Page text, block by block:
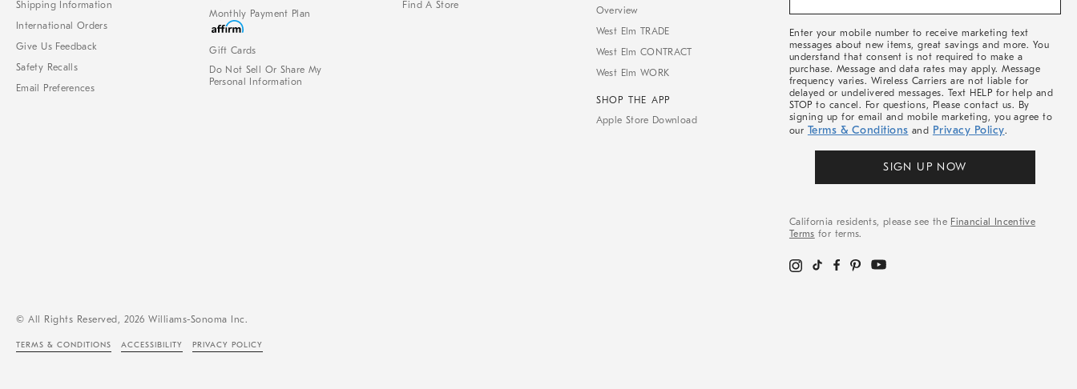
Shipping Information
International Orders
Give Us Feedback
Safety Recalls
Email Preferences
Monthly Payment Plan
Gift Cards
Do Not Sell Or Share My
Personal Information
Find A Store
Overview
West Elm TRADE
West Elm CONTRACT
West Elm WORK
SHOP THE APP
Apple Store Download
Enter your mobile number to receive marketing text
messages about new items, great savings and more. You
understand that consent is not required to make a
purchase. Message and data rates may apply. Message
frequency varies. Wireless Carriers are not liable for
delayed or undelivered messages. Text HELP for help and
STOP to cancel. For questions, Please contact us. By
signing up for email and mobile marketing, you agree to
our Terms & Conditions and Privacy Policy.
SIGN UP NOW
California residents, please see the Financial Incentive
Terms for terms.
© All Rights Reserved, 2026 Williams-Sonoma Inc.
TERMS & CONDITIONS ACCESSIBILITY PRIVACY POLICY